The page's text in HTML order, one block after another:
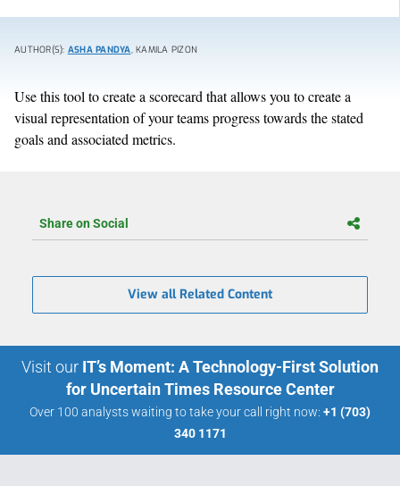
AUTHOR(S): ASHA PANDYA, KAMILA PIZON
Use this tool to create a scorecard that allows you to create a
visual representation of your teams progress towards the stated
goals and associated metrics.
Share on Social
View all Related Content
Visit our IT’s Moment: A Technology-First Solution
for Uncertain Times Resource Center
Over 100 analysts waiting to take your call right now: +1 (703)
340 1171